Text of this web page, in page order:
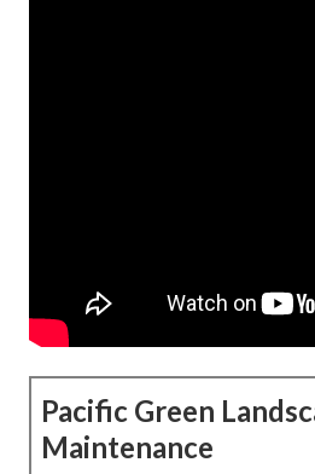
Pacific Green
Maintenance